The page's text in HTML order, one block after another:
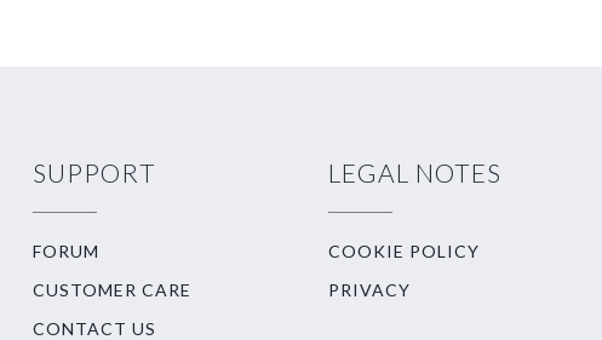
SUPPORT
FORUM
CUSTOMER CARE
CONTACT US
LEGAL NOTES
COOKIE POLICY
PRIVACY